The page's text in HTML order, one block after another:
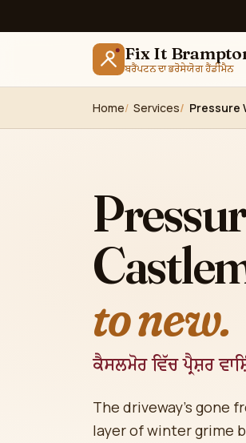
Fix It
ਬਰੈਂਪਟਨ ਦਾ ਭਰੋਸੇਯੋਗ ਹੈਂਡੀਮੈਨ
Home Services Pressure
to new.
ਕੈਸਲਮੋਰ ਵਿੱਚ ਪ੍ਰੈਸ਼ਰ
The driveway's gone
layer of winter grime